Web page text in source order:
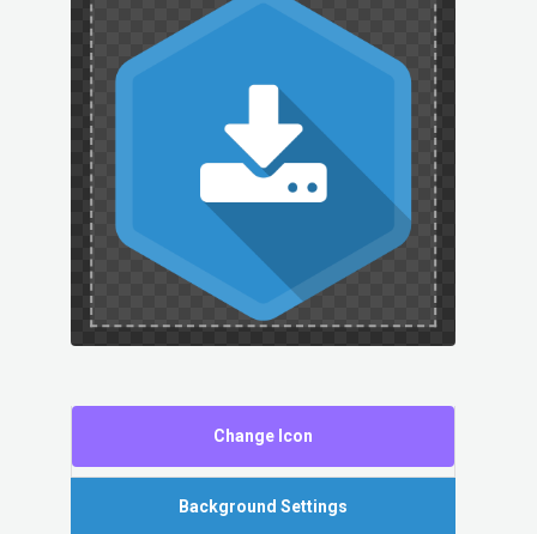
Change Icon
Background Settings